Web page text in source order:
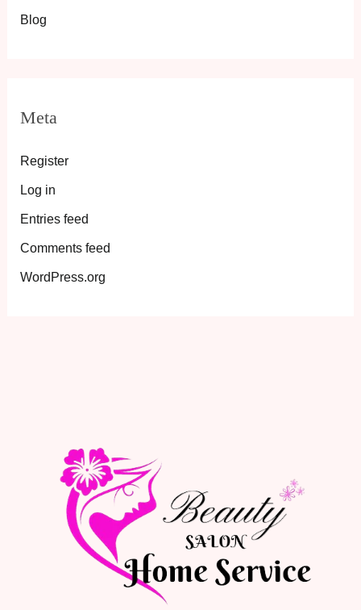
Blog
Meta
Register
Log in
Entries feed
Comments feed
WordPress.org